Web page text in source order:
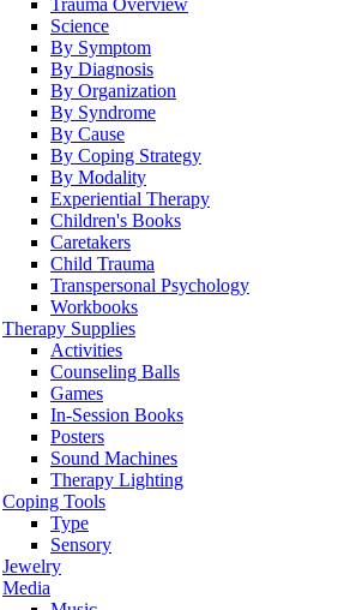
Trauma Overview
Science
By Symptom
By Diagnosis
By Organization
By Syndrome
By Cause
By Coping Strategy
By Modality
Experiential Therapy
Children's Books
Caretakers
Child Trauma
Transpersonal Psychology
Workbooks
Therapy Supplies
Activities
Counseling Balls
Games
In-Session Books
Posters
Sound Machines
Therapy Lighting
Coping Tools
Type
Sensory
Jewelry
Media